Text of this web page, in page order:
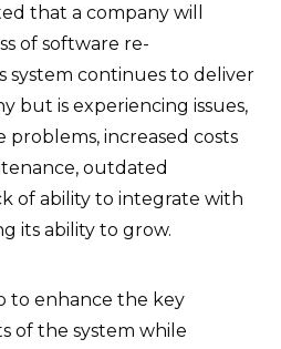
that a company will
of software re-
system continues to deliver
but is experiencing issues,
problems, increased costs
outdated
of ability to integrate with
its ability to grow.
to enhance the key
of the system while